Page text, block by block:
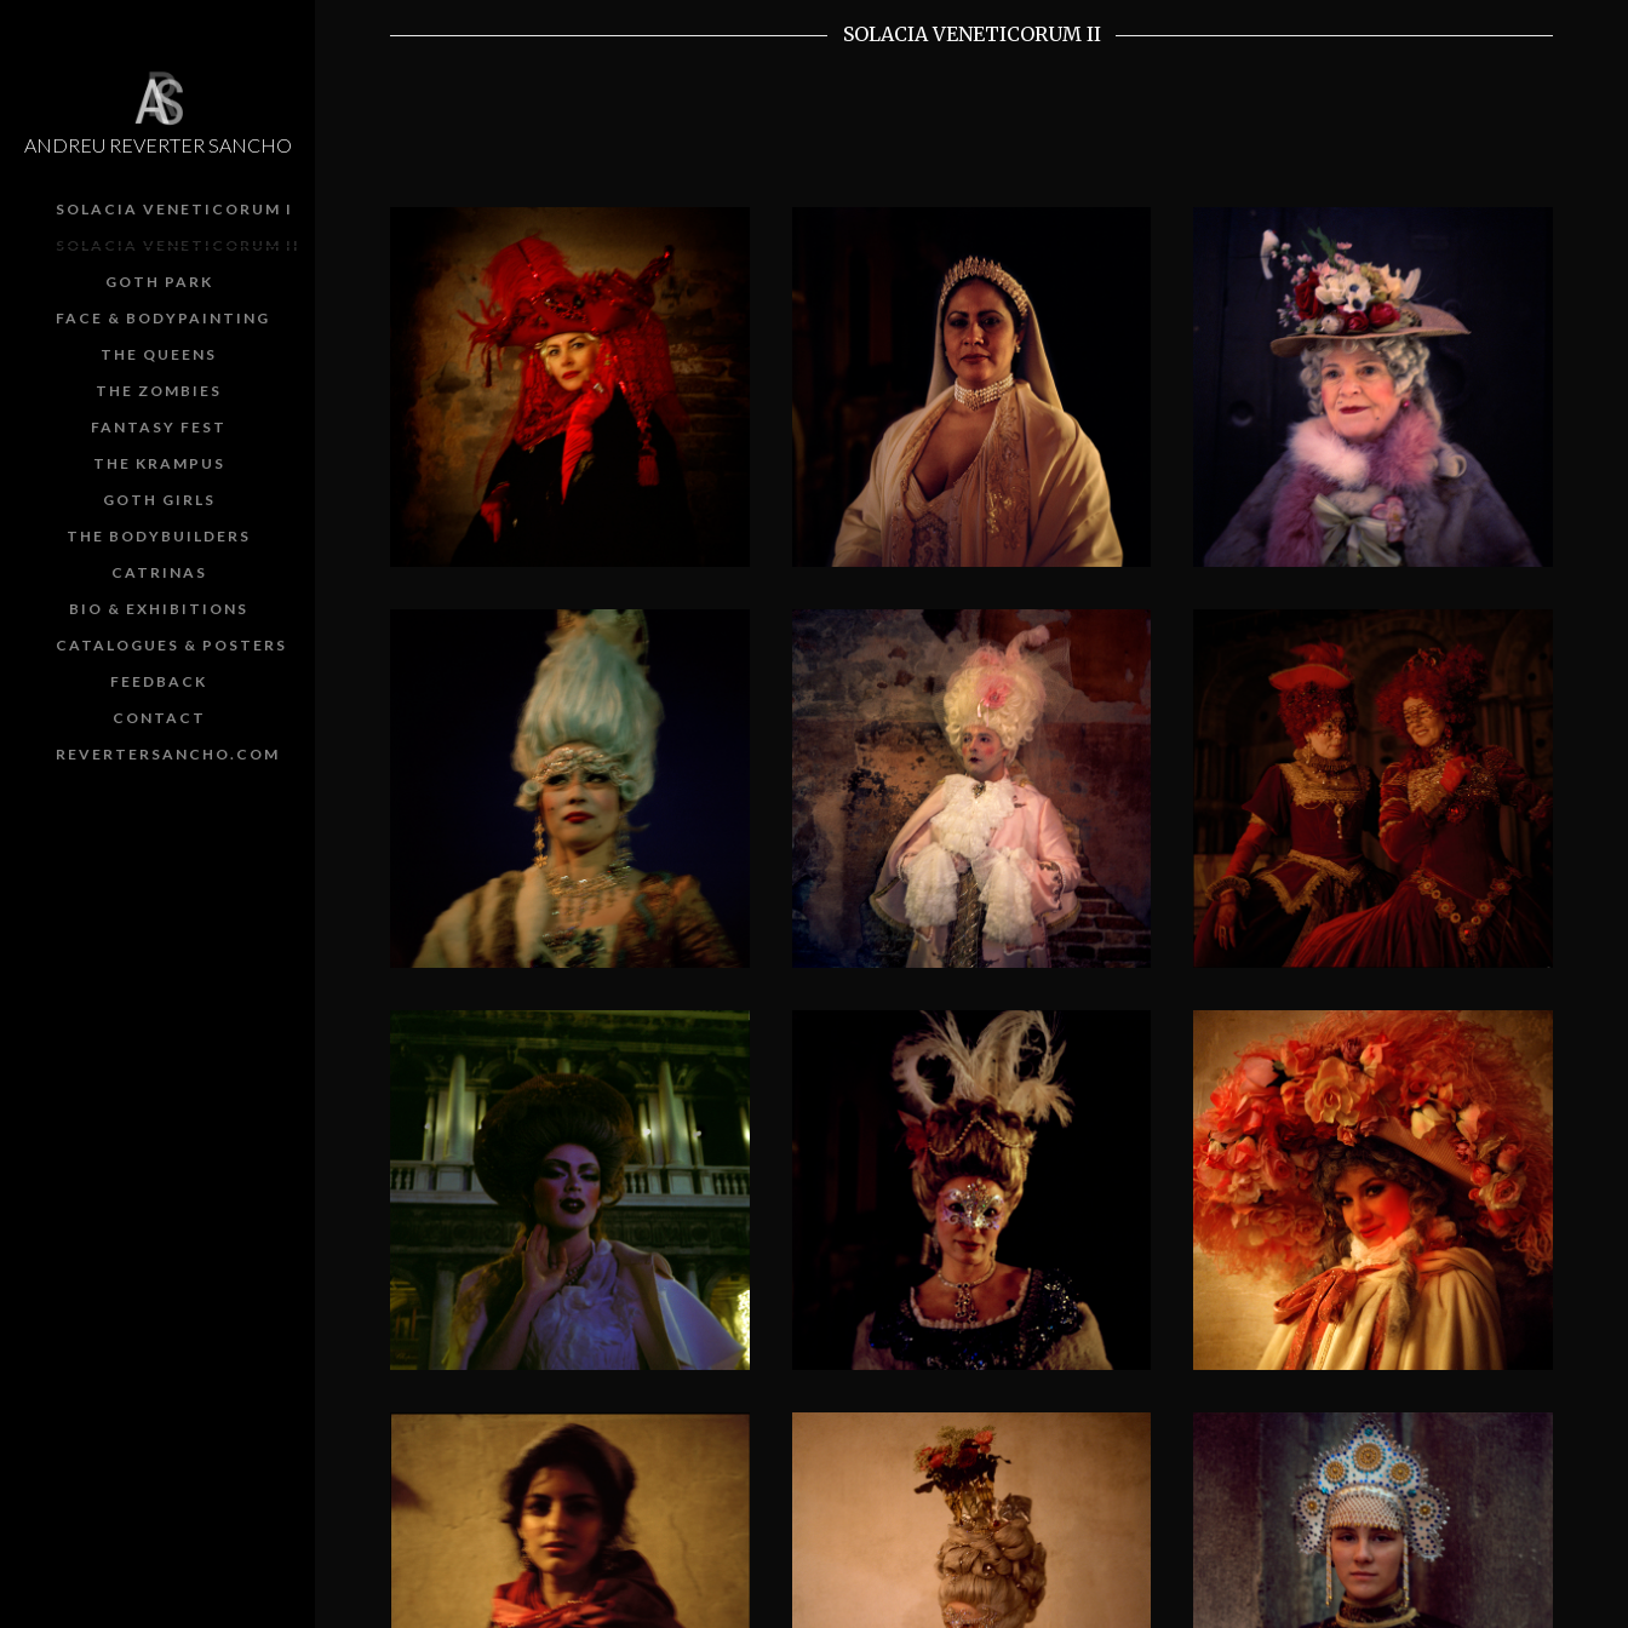
ANDREU REVERTER SANCHO
SOLACIA VENETICORUM I
SOLACIA VENETICORUM II
GOTH PARK
FACE & BODYPAINTING
THE QUEENS
THE ZOMBIES
FANTASY FEST
THE KRAMPUS
GOTH GIRLS
THE BODYBUILDERS
CATRINAS
BIO & EXHIBITIONS
CATALOGUES & POSTERS
FEEDBACK
CONTACT
REVERTERSANCHO.COM
SOLACIA VENETICORUM II
Red sky at night,
shepherd’s fright
SOLACIA VENETICORUM II
The Palestine mother
announcing wealth
SOLACIA VENETICORUM II
Wendy Moria Angela
Darling
SOLACIA VENETICORUM II
Asia
SOLACIA VENETICORUM II
Blossoming Almond tree
in love
SOLACIA VENETICORUM II
Coquettes/Flirty nieces
SOLACIA VENETICORUM II
Grace and finesse
SOLACIA VENETICORUM II
The bewitching look of the
feline
SOLACIA VENETICORUM II
The pink cheeks of the
little red riding hood
SOLACIA VENETICORUM II
Dream of a nomadic
princess
The polar bear Caucasian nausicao